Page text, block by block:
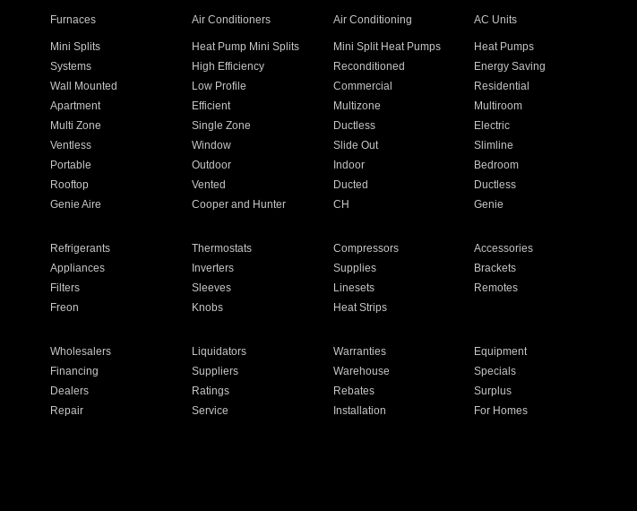
Furnaces Air Conditioners Air Conditioning AC Units
Mini Splits Heat Pump Mini Splits Mini Split Heat Pumps
Heat Pumps
Systems High Efficiency Reconditioned
Energy Saving
Wall Mounted Low Profile Commercial
Residential
Apartment Efficient Multizone
Multiroom
Multi Zone Single Zone Ductless
Electric
Ventless Window Slide Out
Slimline
Portable Outdoor Indoor
Bedroom
Rooftop Vented Ducted
Ductless
Genie Aire Cooper and Hunter CH Genie
Refrigerants Thermostats Compressors
Accessories
Appliances Inverters Supplies
Brackets
Filters Sleeves Linesets
Remotes
Freon Knobs Heat Strips
Wholesalers Liquidators Warranties
Equipment
Financing Suppliers Warehouse
Specials
Dealers Ratings Rebates
Surplus
Repair Service Installation
For Homes